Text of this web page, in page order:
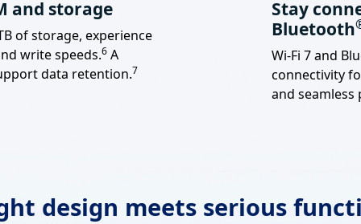
and storage
of storage, experience
write speeds.
Footnote
6 A
data retention.7
Stay
Bluetooth
Wi-Fi 7 and
connectivity
and seamless
design meets serious